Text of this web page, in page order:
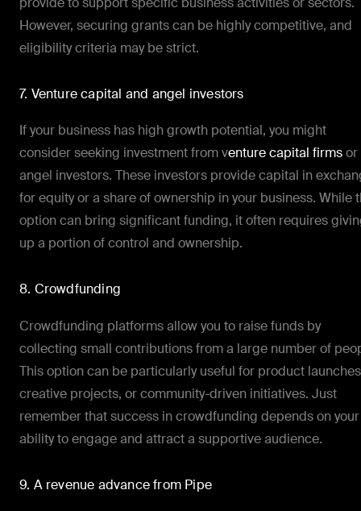
However, securing grants can be highly competitive, and
eligibility criteria may be strict.
7. Venture capital and angel investors
If your business has high growth potential, you might
consider seeking investment from venture capital firmsor
angel investors. These investors provide capital in
for equity or a share of ownership in your business. While
option can bring significant funding, it often requires
up a portion of control and ownership.
8. Crowdfunding
Crowdfunding platforms allow you to raise funds by
collecting small contributions from a large number of
This option can be particularly useful for product
creative projects, or community-driven initiatives. Just
remember that success in crowdfunding depends on your
ability to engage and attract a supportive audience.
9. A revenue advance from Pipe